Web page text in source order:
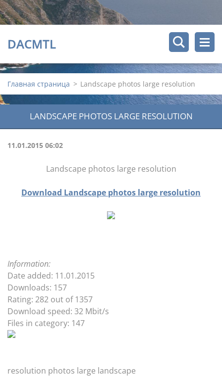
DACMTL
Главная страница > Landscape photos large resolution
LANDSCAPE PHOTOS LARGE RESOLUTION
11.01.2015 06:02
Landscape photos large resolution
Download Landscape photos large resolution
Information:
Date added: 11.01.2015
Downloads: 157
Rating: 282 out of 1357
Download speed: 32 Mbit/s
Files in category: 147
resolution photos large landscape